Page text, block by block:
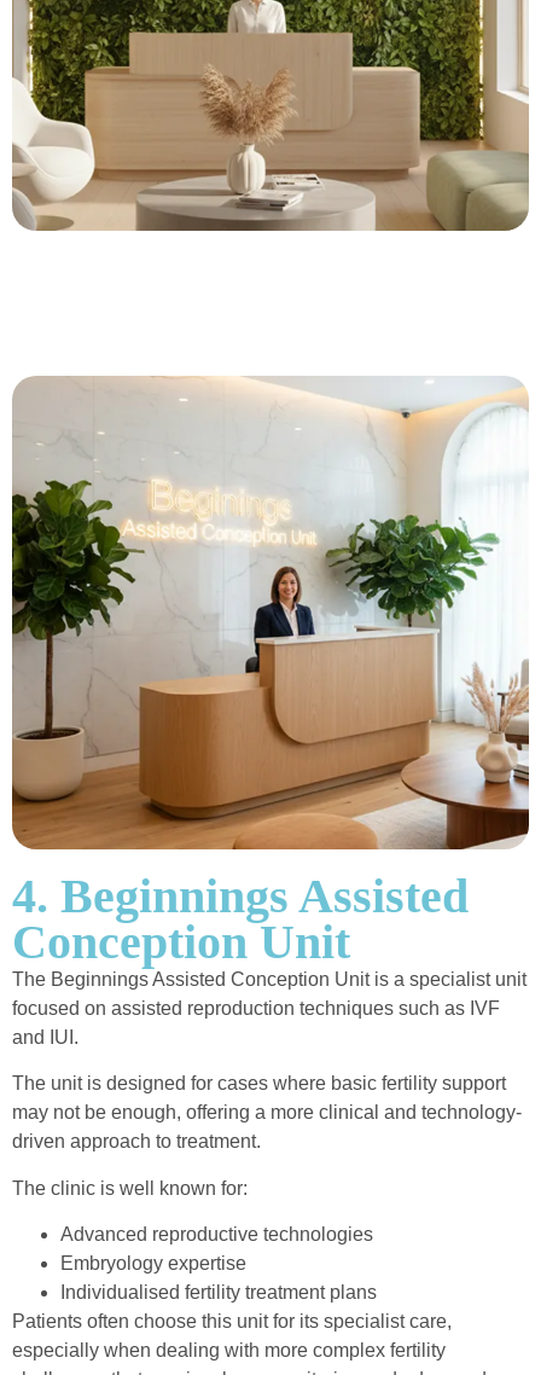
4. Beginnings Assisted
Conception Unit
The Beginnings Assisted Conception Unit is a specialist unit
focused on assisted reproduction techniques such as IVF
and IUI.
The unit is designed for cases where basic fertility support
may not be enough, offering a more clinical and technology-
driven approach to treatment.
The clinic is well known for:
Advanced reproductive technologies
Embryology expertise
Individualised fertility treatment plans
Patients often choose this unit for its specialist care,
especially when dealing with more complex fertility